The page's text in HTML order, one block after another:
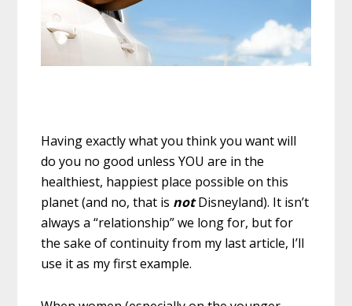
Having exactly what you think you want will
do you no good unless YOU are in the
healthiest, happiest place possible on this
planet (and no, that is notDisneyland). It isn’t
always a “relationship” we long for, but for
the sake of continuity from my last article, I’ll
use it as my first example.